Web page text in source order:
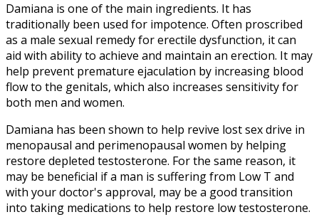
Damiana is one of the main ingredients. It has
traditionally been used for impotence. Often proscribed
as a male sexual remedy for erectile dysfunction, it can
aid with ability to achieve and maintain an erection. It may
help prevent premature ejaculation by increasing blood
flow to the genitals, which also increases sensitivity for
both men and women.
Damiana has been shown to help revive lost sex drive in
menopausal and perimenopausal women by helping
restore depleted testosterone. For the same reason, it
may be beneficial if a man is suffering from Low T and
with your doctor's approval, may be a good transition
into taking medications to help restore low testosterone.